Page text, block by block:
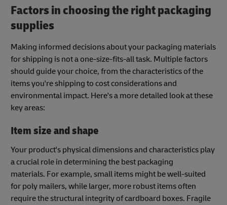
Factors in choosing the right packaging
supplies
Making informed decisions about your packaging materials
for shipping is not a one-size-fits-all task. Multiple factors
should guide your choice, from the characteristics of the
items you're shipping to cost considerations and
environmental impact. Here's a more detailed look at these
key areas:
Item size and shape
Your product's physical dimensions and characteristics play
a crucial role in determining the best packaging
materials. For example, small items might be well-suited
for poly mailers, while larger, more robust items often
require the structural integrity of cardboard boxes. Fragile